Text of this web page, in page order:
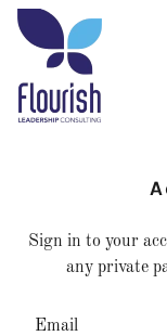
Sign in to your
any private